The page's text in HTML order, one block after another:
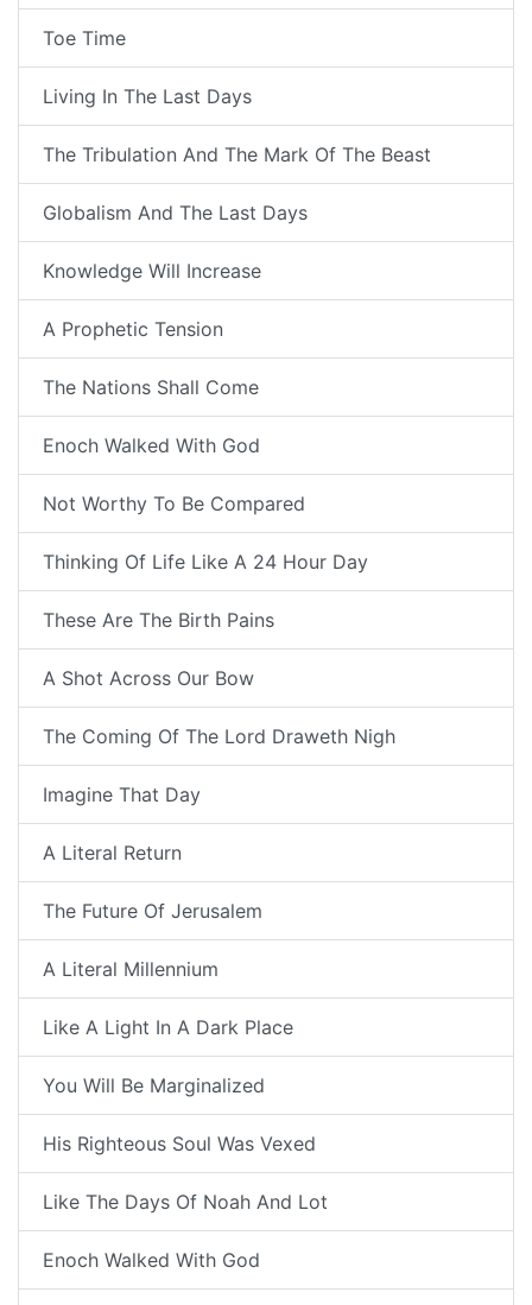
Toe Time
Living In The Last Days
The Tribulation And The Mark Of The Beast
Globalism And The Last Days
Knowledge Will Increase
A Prophetic Tension
The Nations Shall Come
Enoch Walked With God
Not Worthy To Be Compared
Thinking Of Life Like A 24 Hour Day
These Are The Birth Pains
A Shot Across Our Bow
The Coming Of The Lord Draweth Nigh
Imagine That Day
A Literal Return
The Future Of Jerusalem
A Literal Millennium
Like A Light In A Dark Place
You Will Be Marginalized
His Righteous Soul Was Vexed
Like The Days Of Noah And Lot
Enoch Walked With God